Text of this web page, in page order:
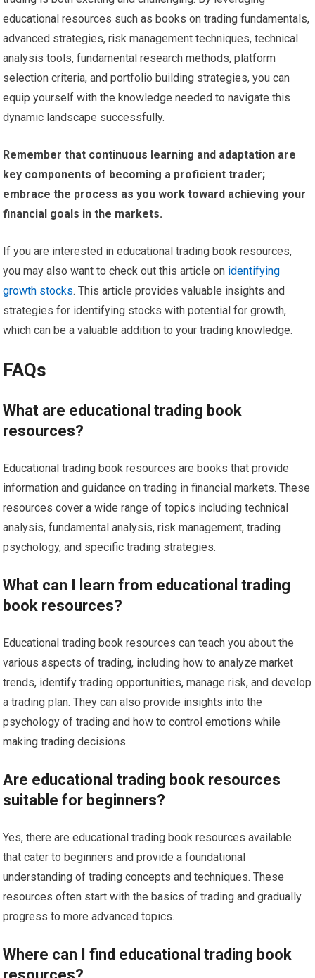
educational resources such as books on trading fundamentals,
advanced strategies, risk management techniques, technical
analysis tools, fundamental research methods, platform
selection criteria, and portfolio building strategies, you can
equip yourself with the knowledge needed to navigate this
dynamic landscape successfully.
Remember that continuous learning and adaptation are
key components of becoming a proficient trader;
embrace the process as you work toward achieving your
financial goals in the markets.
If you are interested in educational trading book resources,
you may also want to check out this article on identifying
growth stocks. This article provides valuable insights and
strategies for identifying stocks with potential for growth,
which can be a valuable addition to your trading knowledge.
FAQs
What are educational trading book
resources?
Educational trading book resources are books that provide
information and guidance on trading in financial markets. These
resources cover a wide range of topics including technical
analysis, fundamental analysis, risk management, trading
psychology, and specific trading strategies.
What can I learn from educational trading
book resources?
Educational trading book resources can teach you about the
various aspects of trading, including how to analyze market
trends, identify trading opportunities, manage risk, and develop
a trading plan. They can also provide insights into the
psychology of trading and how to control emotions while
making trading decisions.
Are educational trading book resources
suitable for beginners?
Yes, there are educational trading book resources available
that cater to beginners and provide a foundational
understanding of trading concepts and techniques. These
resources often start with the basics of trading and gradually
progress to more advanced topics.
Where can I find educational trading book